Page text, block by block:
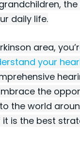
daily life.
area,
your
the
the world
is the best